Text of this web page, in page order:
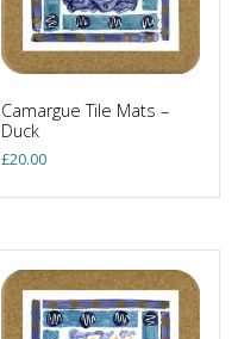
Camargue Tile Mats –
Duck
£20.00